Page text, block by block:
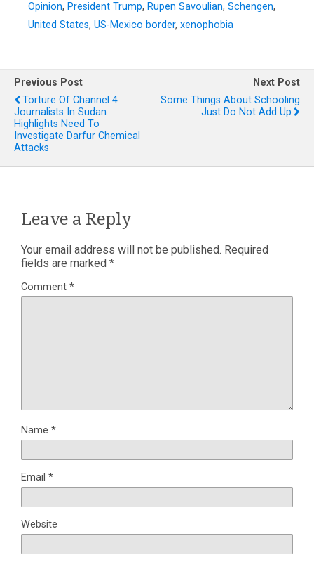
Opinion, President Trump, Rupen Savoulian, Schengen,
United States, US-Mexico border, xenophobia
Previous Post
Torture Of Channel 4
Journalists In Sudan
Highlights Need To
Investigate Darfur Chemical
Attacks
Next Post
Some Things About Schooling
Just Do Not Add Up
Leave a Reply
Your email address will not be published. Required
fields are marked *
Comment *
Name *
Email *
Website